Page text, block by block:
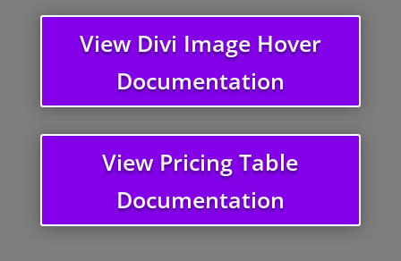
View Divi Image Hover
Documentation
View Pricing Table
Documentation